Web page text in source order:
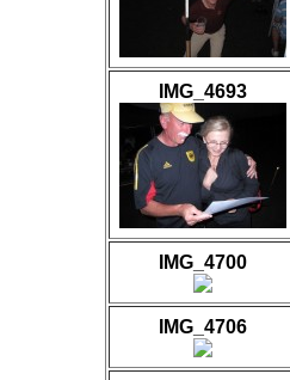
IMG_4693
IMG_4700
IMG_4706